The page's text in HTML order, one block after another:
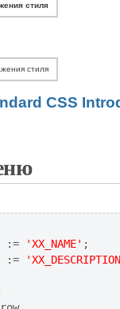
стиля
стиля
CSS
:= 'XX_NAME' ;
:=